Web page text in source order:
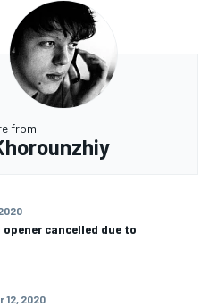
from
opener cancelled due to
12, 2020